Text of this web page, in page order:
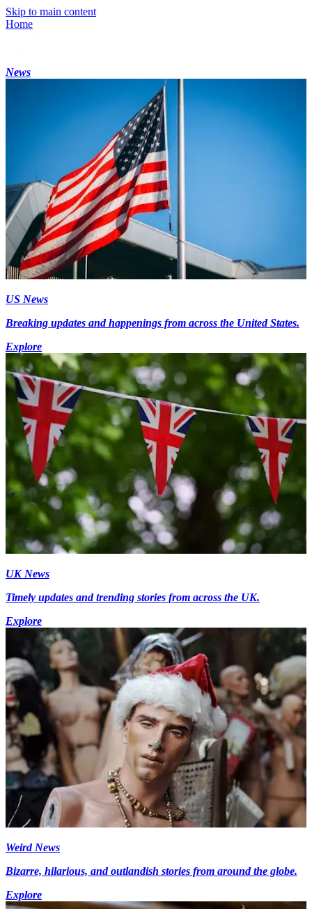
Skip to main content
Home
News
US News
Breaking updates and happenings from across the United States.
Explore
UK News
Timely updates and trending stories from across the UK.
Explore
Weird News
Bizarre, hilarious, and outlandish stories from around the globe.
Explore